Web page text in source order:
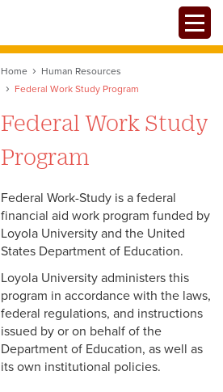
Home
Human Resources
Federal Work Study Program
Federal Work Study
Program
Federal Work-Study is a federal
financial aid work program funded by
Loyola University and the United
States Department of Education.
Loyola University administers this
program in accordance with the laws,
federal regulations, and instructions
issued by or on behalf of the
Department of Education, as well as
its own institutional policies.